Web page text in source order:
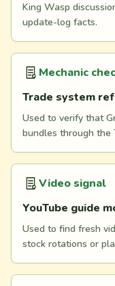
King Wasp
update-log facts.
Mechanic
Trade system
Used to verify that
bundles through the
Video signal
YouTube guide
Used to find fresh
stock rotations or